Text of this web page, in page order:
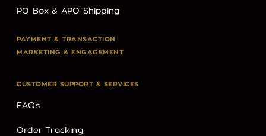
PO Box & APO Shipping
PAYMENT & TRANSACTION
MARKETING & ENGAGEMENT
CUSTOMER SUPPORT & SERVICES
FAQs
Order Tracking